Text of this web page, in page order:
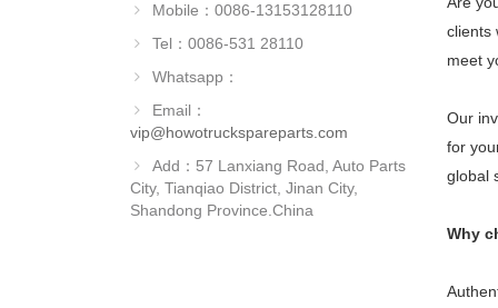
clients
meet
Our
for
global
Why
Mobile：0086-13153128110
Tel：0086-531 28110
Whatsapp：
Email：
vip@howotruckspareparts.com
Add：57 Lanxiang Road, Auto Parts
City, Tianqiao District, Jinan City,
Shandong Province.China